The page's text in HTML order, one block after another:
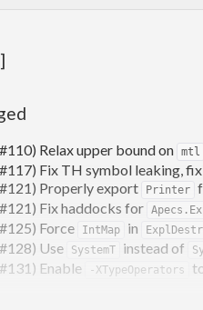
on hackage
and otherexamples
chat at
#apecs on
Relax upper bound on mtl
Fix TH symbol leaking,
Properly export
Printer
Fix haddocks for
Force IntMap in
Use SystemT instead of
Enable
-XTypeOperators